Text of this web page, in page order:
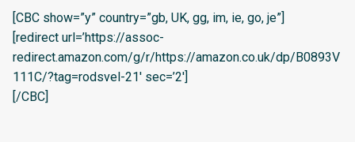
[CBC show=”y” country=”gb, UK, gg, im, ie, go, je”]
[redirect url=’https://assoc-
redirect.amazon.com/g/r/https://amazon.co.uk/dp/B0893V
111C/?tag=rodsvel-21′ sec=’2′]
[/CBC]